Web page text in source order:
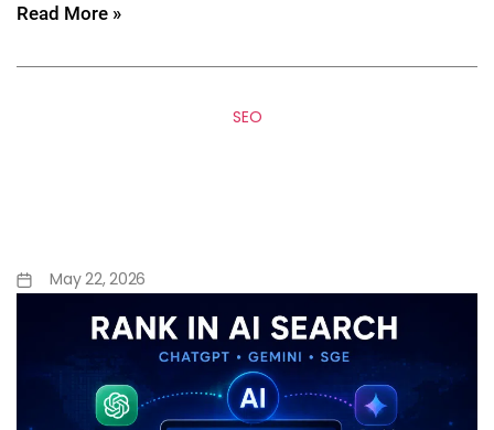
Read More »
SEO
May 22, 2026